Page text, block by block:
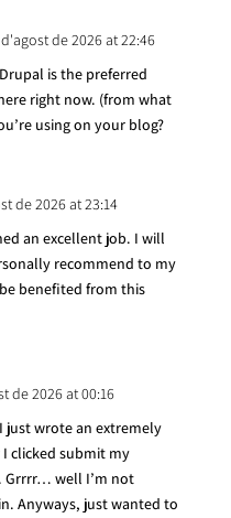
de 2026 at 22:46
is the preferred
right now. (from what
using on your blog?
de 2026 at 23:14
an excellent job. I will
recommend to my
benefited from this
de 2026 at 00:16
just wrote an extremely
clicked submit my
Grrrr… well I’m not
Anyways, just wanted to